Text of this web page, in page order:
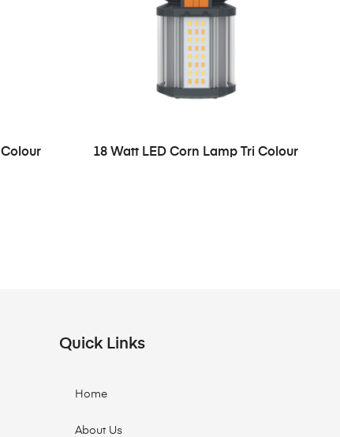
18 Watt LED Corn Lamp Tri Colour
Quick Links
Home
About Us